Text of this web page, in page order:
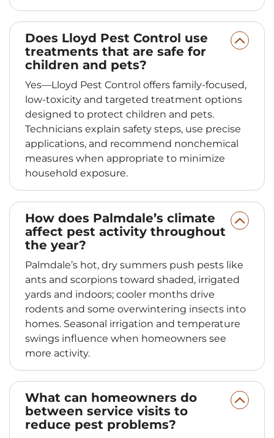
Does Lloyd Pest Control use
treatments that are safe for
children and pets?
Yes—Lloyd Pest Control offers family‑focused,
low‑toxicity and targeted treatment options
designed to protect children and pets.
Technicians explain safety steps, use precise
applications, and recommend nonchemical
measures when appropriate to minimize
household exposure.
How does Palmdale’s climate
affect pest activity throughout
the year?
Palmdale’s hot, dry summers push pests like
ants and scorpions toward shaded, irrigated
yards and indoors; cooler months drive
rodents and some overwintering insects into
homes. Seasonal irrigation and temperature
swings influence when homeowners see
more activity.
What can homeowners do
between service visits to
reduce pest problems?